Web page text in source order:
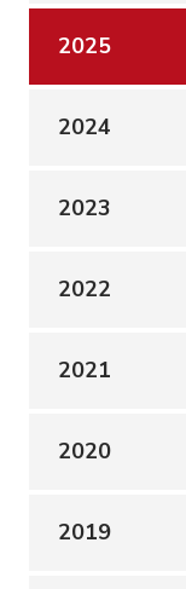
2025
2024
2023
2022
2021
2020
2019